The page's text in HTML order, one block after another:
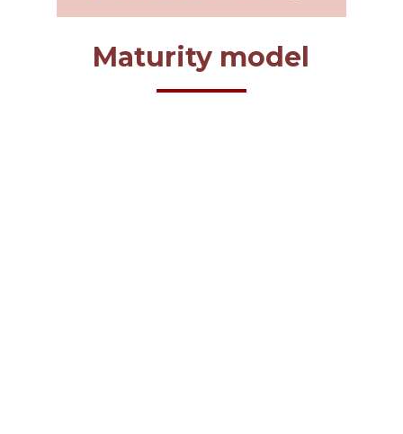
Maturity model